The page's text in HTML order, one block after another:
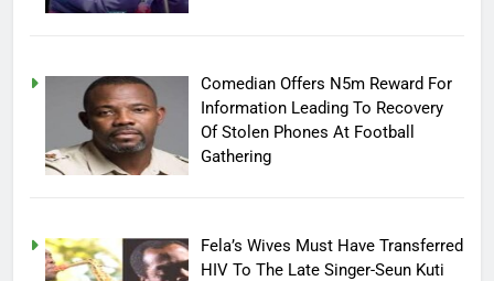
Comedian Offers N5m Reward For
Information Leading To Recovery
Of Stolen Phones At Football
Gathering
Fela’s Wives Must Have Transferred
HIV To The Late Singer-Seun Kuti